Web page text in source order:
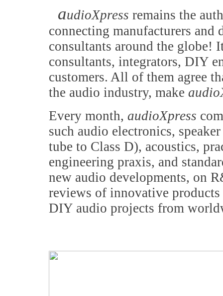
audioXpress remains the
connecting manufacturers
consultants around the globe!
consultants, integrators, DIY
customers. All of them agree
the audio industry, make
Every month, audioXpress
such audio electronics,
tube to Class D), acoustics,
engineering praxis, and
new audio developments, on
reviews of innovative products
DIY audio projects from